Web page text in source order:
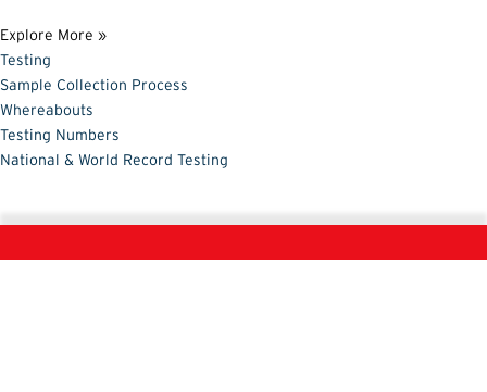
Explore More »
Testing
Sample Collection Process
Whereabouts
Testing Numbers
National & World Record Testing